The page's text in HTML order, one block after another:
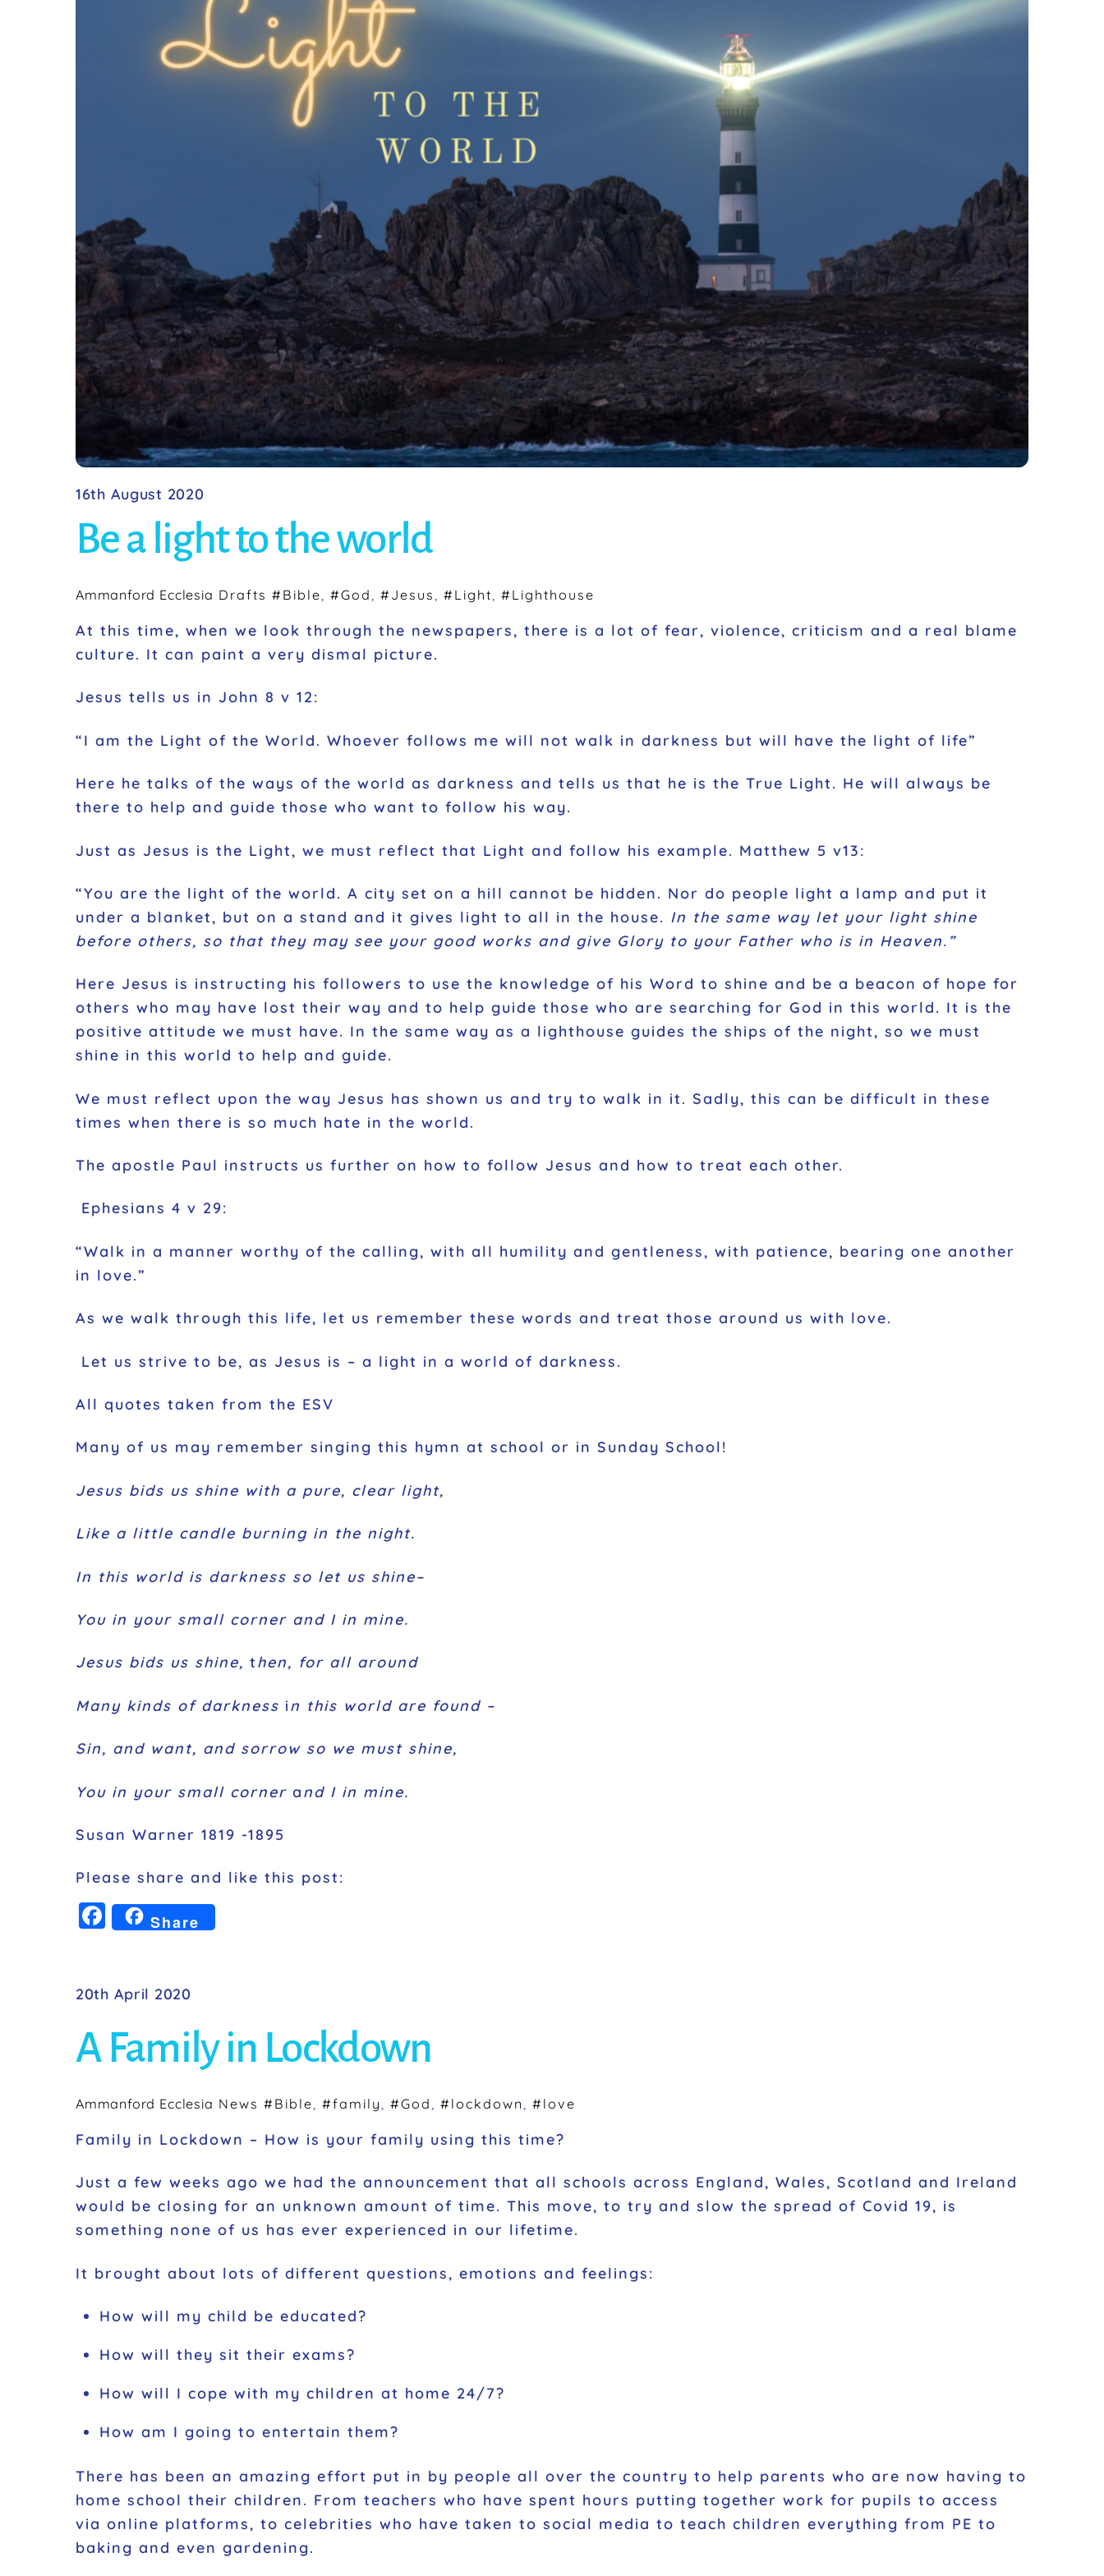
16th August 2020
Be a light to the world
Ammanford Ecclesia Drafts #Bible #God #Jesus #Light #Lighthouse
At this time, when we look through the newspapers, there is a lot of fear, violence, criticism and a real blame
culture. It can paint a very dismal picture.
Jesus tells us in John 8 v 12:
“I am the Light of the World. Whoever follows me will not walk in darkness but will have the light of life”
Here he talks of the ways of the world as darkness and tells us that he is the True Light. He will always be
there to help and guide those who want to follow his way.
Just as Jesus is the Light, we must reflect that Light and follow his example. Matthew 5 v13:
“You are the light of the world. A city set on a hill cannot be hidden. Nor do people light a lamp and put it
under a blanket, but on a stand and it gives light to all in the house. In the same way let your light shine
before others, so that they may see your good works and give Glory to your Father who is in Heaven.”
Here Jesus is instructing his followers to use the knowledge of his Word to shine and be a beacon of hope for
others who may have lost their way and to help guide those who are searching for God in this world. It is the
positive attitude we must have. In the same way as a lighthouse guides the ships of the night, so we must
shine in this world to help and guide.
We must reflect upon the way Jesus has shown us and try to walk in it. Sadly, this can be difficult in these
times when there is so much hate in the world.
The apostle Paul instructs us further on how to follow Jesus and how to treat each other.
Ephesians 4 v 29:
“Walk in a manner worthy of the calling, with all humility and gentleness, with patience, bearing one another
in love.”
As we walk through this life, let us remember these words and treat those around us with love.
Let us strive to be, as Jesus is – a light in a world of darkness.
All quotes taken from the ESV
Many of us may remember singing this hymn at school or in Sunday School!
Jesus bids us shine with a pure, clear light,
Like a little candle burning in the night.
In this world is darkness so let us shine–
You in your small corner and I in mine.
Jesus bids us shine, then, for all around
Many kinds of darkness in this world are found –
Sin, and want, and sorrow so we must shine,
You in your small corner and I in mine.
Susan Warner 1819 -1895
Please share and like this post:
F
e
o
k
Share
20th April 2020
A Family in Lockdown
Ammanford Ecclesia News #Bible #family #God #lockdown #love
Family in Lockdown – How is your family using this time?
Just a few weeks ago we had the announcement that all schools across England, Wales, Scotland and Ireland
would be closing for an unknown amount of time. This move, to try and slow the spread of Covid 19, is
something none of us has ever experienced in our lifetime.
It brought about lots of different questions, emotions and feelings:
How will my child be educated?
How will they sit their exams?
How will I cope with my children at home 24/7?
How am I going to entertain them?
There has been an amazing effort put in by people all over the country to help parents who are now having to
home school their children. From teachers who have spent hours putting together work for pupils to access
via online platforms, to celebrities who have taken to social media to teach children everything from PE to
baking and even gardening.